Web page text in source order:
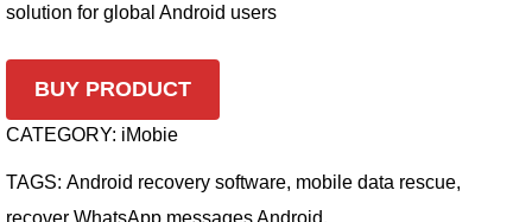
solution for global Android users
BUY PRODUCT
CATEGORY: iMobie
TAGS: Android recovery software, mobile data rescue,
recover WhatsApp messages Android,